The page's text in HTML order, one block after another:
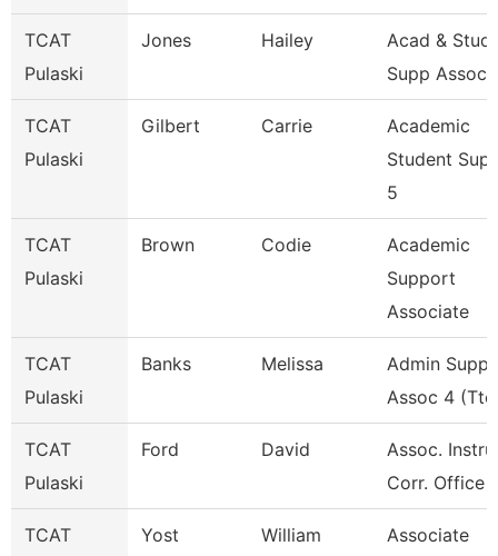
TCAT
Pulaski
Jones Hailey
Acad &
Supp Assoc
TCAT
Pulaski
Gilbert Carrie
Academic
Student
5
TCAT
Pulaski
Brown Codie
Academic
Support
Associate
TCAT
Pulaski
Banks Melissa
Admin
Assoc 4
TCAT
Pulaski
Ford David
Assoc.
Corr. Office
TCAT
Yost William
Associate